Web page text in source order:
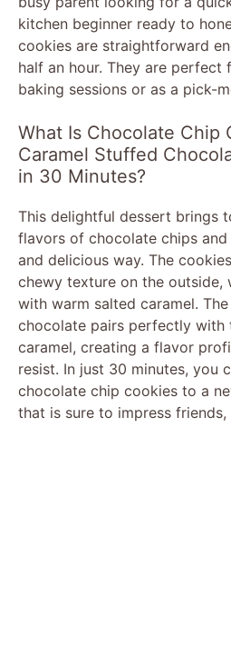
kitchen beginner ready to
cookies are straightforward
half an hour. They are perfect
baking sessions or as a pick-
What Is Chocolate Chip
Caramel Stuffed
in 30 Minutes?
This delightful dessert brings
flavors of chocolate chips and
and delicious way. The
chewy texture on the outside,
with warm salted caramel.
chocolate pairs perfectly with
caramel, creating a flavor
resist. In just 30 minutes, you
chocolate chip cookies to a
that is sure to impress